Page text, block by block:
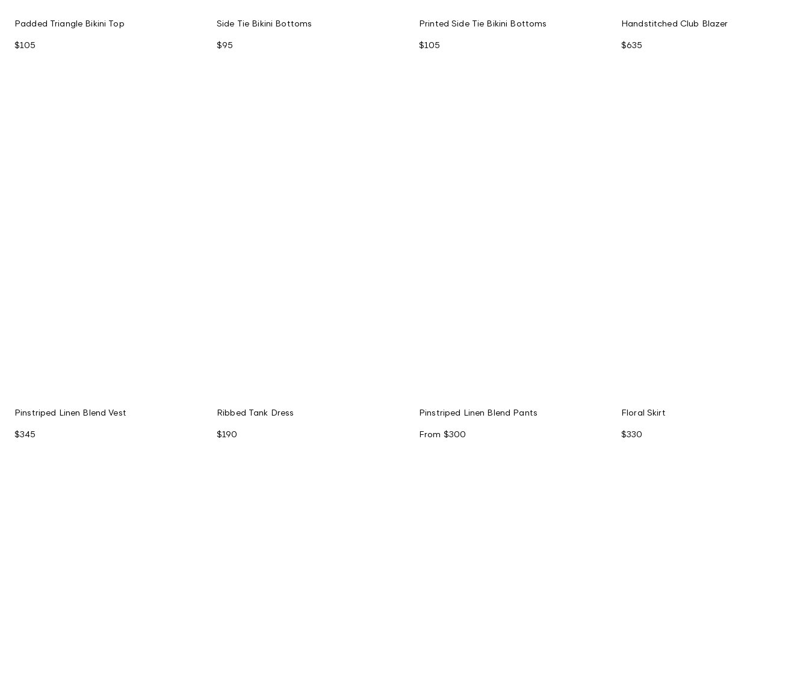
Padded Triangle Bikini Top
$105
Side Tie Bikini Bottoms
$95
Printed Side Tie Bikini Bottoms
$105
Handstitched Club Blazer
$635
Pinstriped Linen Blend Vest
$345
Ribbed Tank Dress
$190
Pinstriped Linen Blend Pants
From $300
Floral Skirt
$330